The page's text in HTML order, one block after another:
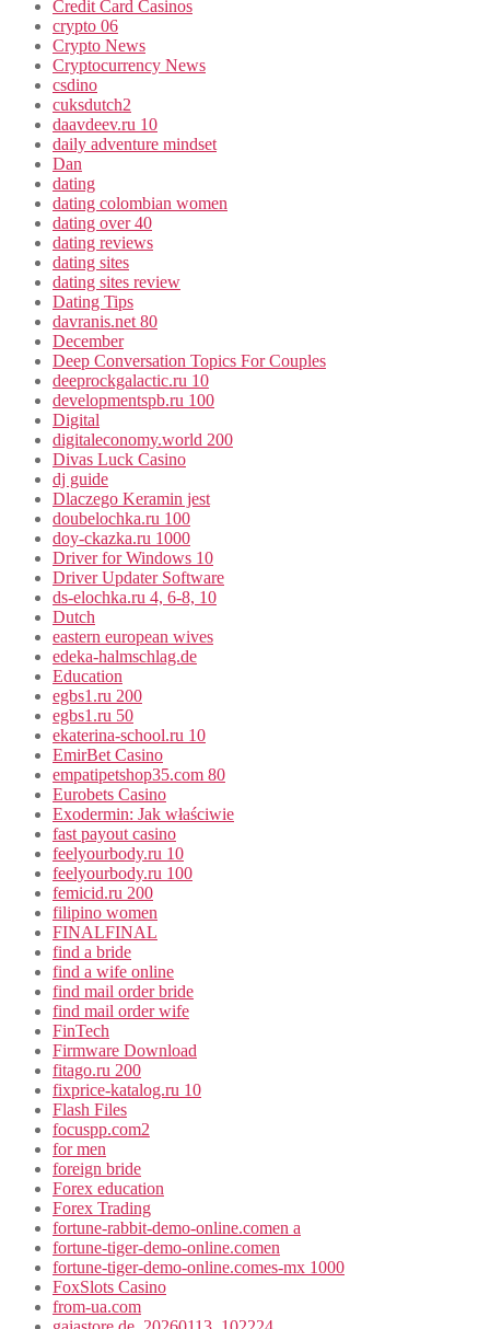
Credit Card Casinos
crypto 06
Crypto News
Cryptocurrency News
csdino
cuksdutch2
daavdeev.ru 10
daily adventure mindset
Dan
dating
dating colombian women
dating over 40
dating reviews
dating sites
dating sites review
Dating Tips
davranis.net 80
December
Deep Conversation Topics For Couples
deeprockgalactic.ru 10
developmentspb.ru 100
Digital
digitaleconomy.world 200
Divas Luck Casino
dj guide
Dlaczego Keramin jest
doubelochka.ru 100
doy-ckazka.ru 1000
Driver for Windows 10
Driver Updater Software
ds-elochka.ru 4, 6-8, 10
Dutch
eastern european wives
edeka-halmschlag.de
Education
egbs1.ru 200
egbs1.ru 50
ekaterina-school.ru 10
EmirBet Casino
empatipetshop35.com 80
Eurobets Casino
Exodermin: Jak właściwie
fast payout casino
feelyourbody.ru 10
feelyourbody.ru 100
femicid.ru 200
filipino women
FINALFINAL
find a bride
find a wife online
find mail order bride
find mail order wife
FinTech
Firmware Download
fitago.ru 200
fixprice-katalog.ru 10
Flash Files
focuspp.com2
for men
foreign bride
Forex education
Forex Trading
fortune-rabbit-demo-online.comen a
fortune-tiger-demo-online.comen
fortune-tiger-demo-online.comes-mx 1000
FoxSlots Casino
from-ua.com